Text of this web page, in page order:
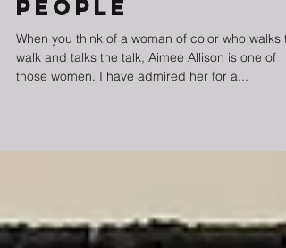
She The
People
When you think of a woman of color who walks